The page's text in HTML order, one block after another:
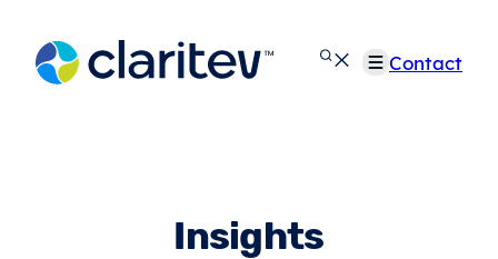
content
Contact
Insights